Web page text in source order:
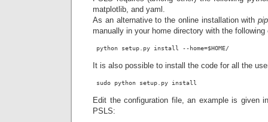
matplotlib, and yaml.
As an alternative to the online installation withpip
manually in your home directory with the following
python setup.py install --home=$HOME/
It is also possible to install the code for all the
sudo python setup.py install
Edit the configuration file, an example is given
PSLS: